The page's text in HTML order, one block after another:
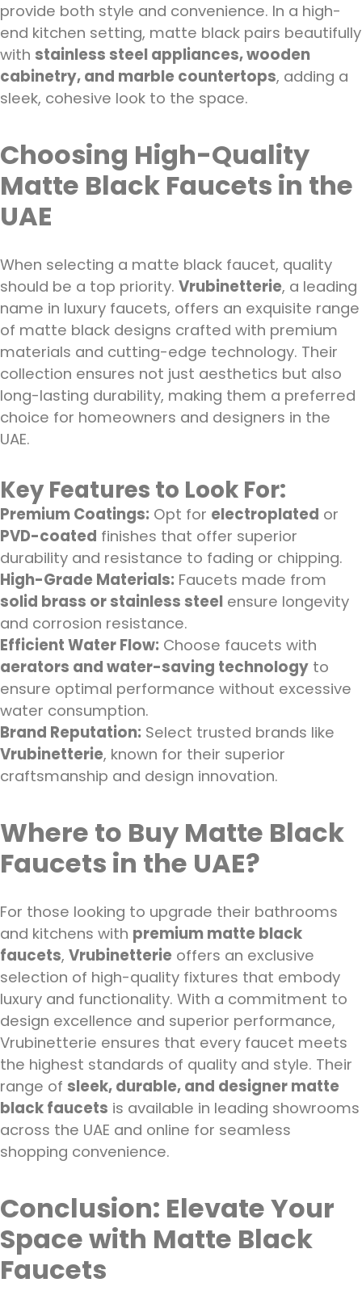
provide both style and convenience. In a high-
end kitchen setting, matte black pairs beautifully
with stainless steel appliances, wooden
cabinetry, and marble countertops, adding a
sleek, cohesive look to the space.
Choosing High-Quality
Matte Black Faucets in the
UAE
When selecting a matte black faucet, quality
should be a top priority. Vrubinetterie, a leading
name in luxury faucets, offers an exquisite range
of matte black designs crafted with premium
materials and cutting-edge technology. Their
collection ensures not just aesthetics but also
long-lasting durability, making them a preferred
choice for homeowners and designers in the
UAE.
Key Features to Look For:
Premium Coatings: Opt for electroplated or
PVD-coated finishes that offer superior
durability and resistance to fading or chipping.
High-Grade Materials: Faucets made from
solid brass or stainless steel ensure longevity
and corrosion resistance.
Efficient Water Flow: Choose faucets with
aerators and water-saving technology to
ensure optimal performance without excessive
water consumption.
Brand Reputation: Select trusted brands like
Vrubinetterie, known for their superior
craftsmanship and design innovation.
Where to Buy Matte Black
Faucets in the UAE?
For those looking to upgrade their bathrooms
and kitchens with premium matte black
faucets, Vrubinetterie offers an exclusive
selection of high-quality fixtures that embody
luxury and functionality. With a commitment to
design excellence and superior performance,
Vrubinetterie ensures that every faucet meets
the highest standards of quality and style. Their
range of sleek, durable, and designer matte
black faucets is available in leading showrooms
across the UAE and online for seamless
shopping convenience.
Conclusion: Elevate Your
Space with Matte Black
Faucets